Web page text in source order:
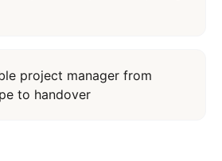
project manager from
to handover